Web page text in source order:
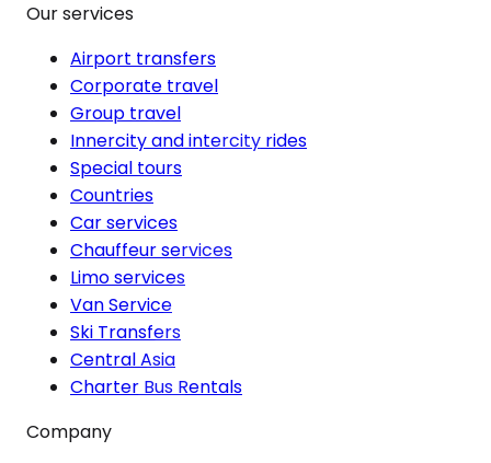
Our services
Airport transfers
Corporate travel
Group travel
Innercity and intercity rides
Special tours
Countries
Car services
Chauffeur services
Limo services
Van Service
Ski Transfers
Central Asia
Charter Bus Rentals
Company